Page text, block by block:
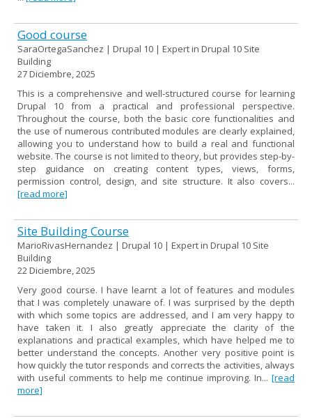
Good course
SaraOrtegaSanchez | Drupal 10 | Expert in Drupal 10 Site
Building
27 Diciembre, 2025
This is a comprehensive and well-structured course for learning
Drupal 10 from a practical and professional perspective.
Throughout the course, both the basic core functionalities and
the use of numerous contributed modules are clearly explained,
allowing you to understand how to build a real and functional
website. The course is not limited to theory, but provides step-by-
step guidance on creating content types, views, forms,
permission control, design, and site structure. It also covers...
[read more]
Site Building Course
MarioRivasHernandez | Drupal 10 | Expert in Drupal 10 Site
Building
22 Diciembre, 2025
Very good course. I have learnt a lot of features and modules
that I was completely unaware of. I was surprised by the depth
with which some topics are addressed, and I am very happy to
have taken it. I also greatly appreciate the clarity of the
explanations and practical examples, which have helped me to
better understand the concepts. Another very positive point is
how quickly the tutor responds and corrects the activities, always
with useful comments to help me continue improving. In... [read
more]